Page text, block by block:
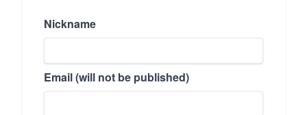
Nickname
Email (will not be published)